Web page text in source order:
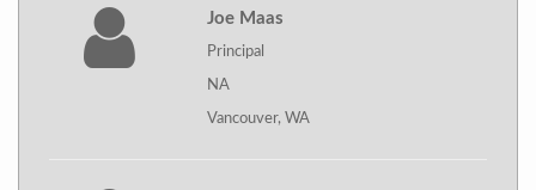
Joe Maas
Principal
NA
Vancouver, WA